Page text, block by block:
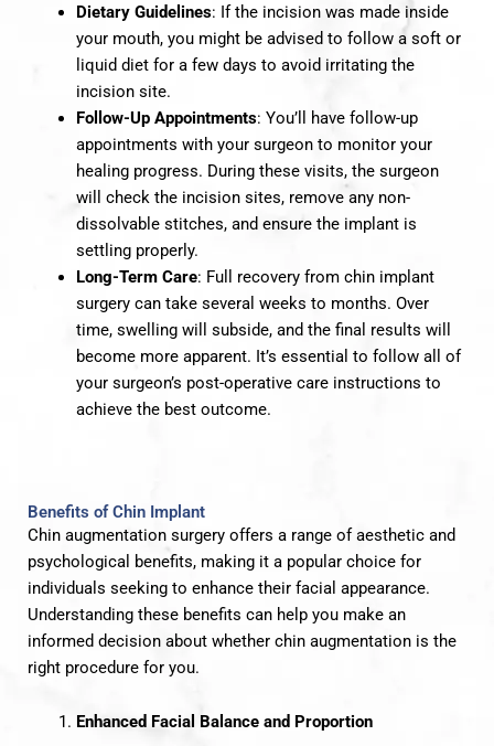
Dietary Guidelines: If the incision was made inside
your mouth, you might be advised to follow a soft or
liquid diet for a few days to avoid irritating the
incision site.
Follow-Up Appointments: You’ll have follow-up
appointments with your surgeon to monitor your
healing progress. During these visits, the surgeon
will check the incision sites, remove any non-
dissolvable stitches, and ensure the implant is
settling properly.
Long-Term Care: Full recovery from chin implant
surgery can take several weeks to months. Over
time, swelling will subside, and the final results will
become more apparent. It’s essential to follow all of
your surgeon’s post-operative care instructions to
achieve the best outcome.
Benefits of Chin Implant
Chin augmentation surgery offers a range of aesthetic and
psychological benefits, making it a popular choice for
individuals seeking to enhance their facial appearance.
Understanding these benefits can help you make an
informed decision about whether chin augmentation is the
right procedure for you.
Enhanced Facial Balance and Proportion